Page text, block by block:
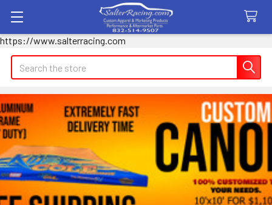
https://www.salterracing.com
Search